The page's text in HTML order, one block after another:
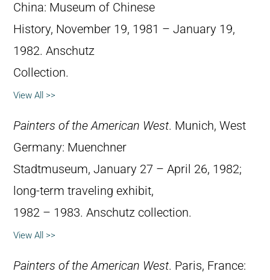
China: Museum of Chinese
History, November 19, 1981 – January 19,
1982. Anschutz
Collection.
View All >>
Painters of the American West. Munich, West
Germany: Muenchner
Stadtmuseum, January 27 – April 26, 1982;
long-term traveling exhibit,
1982 – 1983. Anschutz collection.
View All >>
Painters of the American West. Paris, France: